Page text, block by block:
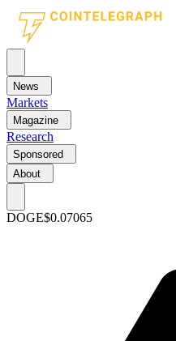
News
Markets
Magazine
Research
Sponsored
About
DOGE$0.07065